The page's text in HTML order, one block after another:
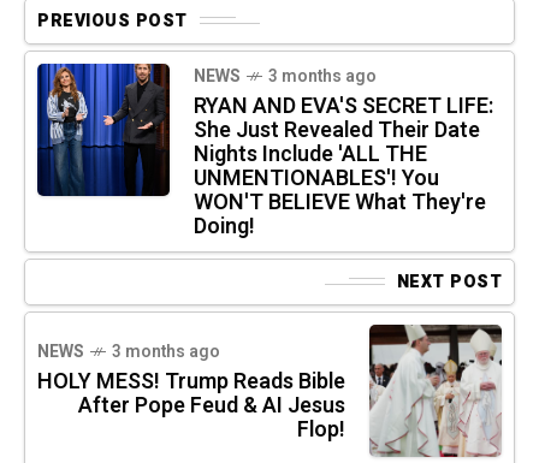
PREVIOUS POST
NEWS 3 months ago
RYAN AND EVA'S SECRET LIFE:
She Just Revealed Their Date
Nights Include 'ALL THE
UNMENTIONABLES'! You
WON'T BELIEVE What They're
Doing!
NEXT POST
NEWS 3 months ago
HOLY MESS! Trump Reads Bible
After Pope Feud & AI Jesus
Flop!